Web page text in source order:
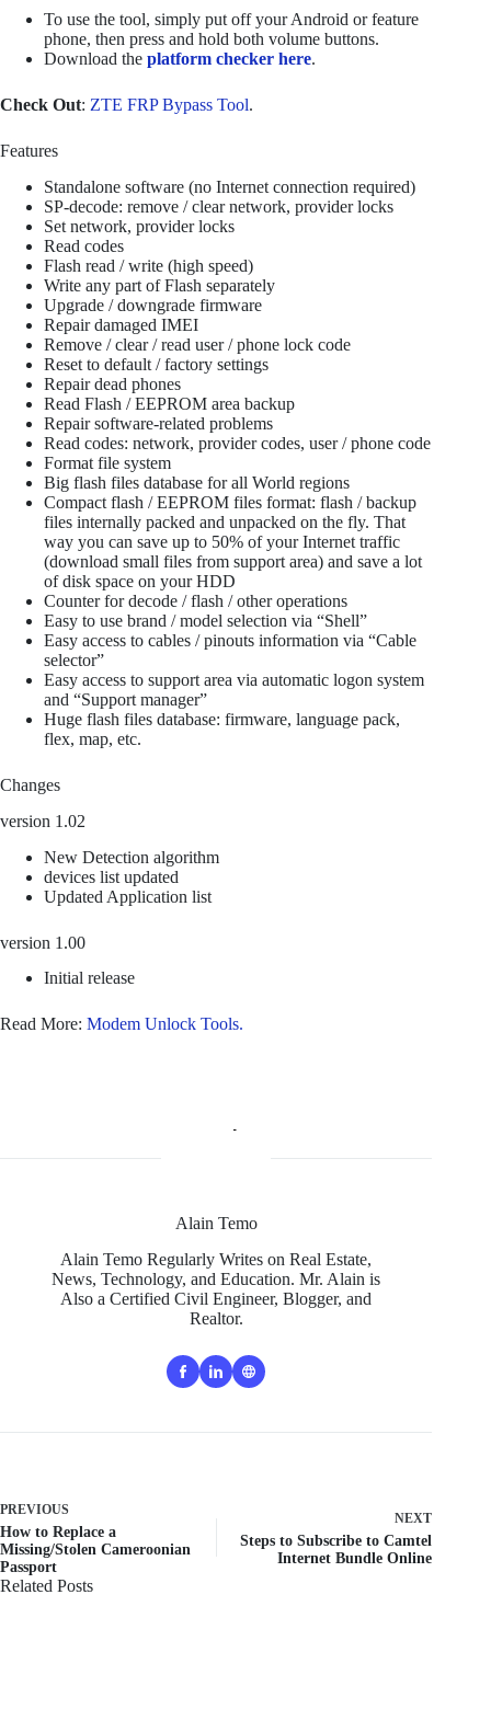
To use the tool, simply put off your Android or feature
phone, then press and hold both volume buttons.
Download the platform checker here.
Check Out: ZTE FRP Bypass Tool.
Features
Standalone software (no Internet connection required)
SP-decode: remove / clear network, provider locks
Set network, provider locks
Read codes
Flash read / write (high speed)
Write any part of Flash separately
Upgrade / downgrade firmware
Repair damaged IMEI
Remove / clear / read user / phone lock code
Reset to default / factory settings
Repair dead phones
Read Flash / EEPROM area backup
Repair software-related problems
Read codes: network, provider codes, user / phone code
Format file system
Big flash files database for all World regions
Compact flash / EEPROM files format: flash / backup
files internally packed and unpacked on the fly. That
way you can save up to 50% of your Internet traffic
(download small files from support area) and save a lot
of disk space on your HDD
Counter for decode / flash / other operations
Easy to use brand / model selection via “Shell”
Easy access to cables / pinouts information via “Cable
selector”
Easy access to support area via automatic logon system
and “Support manager”
Huge flash files database: firmware, language pack,
flex, map, etc.
Changes
version 1.02
New Detection algorithm
devices list updated
Updated Application list
version 1.00
Initial release
Read More: Modem Unlock Tools.
Alain Temo
Alain Temo Regularly Writes on Real Estate,
News, Technology, and Education. Mr. Alain is
Also a Certified Civil Engineer, Blogger, and
Realtor.
PREVIOUS
How to Replace a
Missing/Stolen Cameroonian
Passport
NEXT
Steps to Subscribe to Camtel
Internet Bundle Online
Related Posts